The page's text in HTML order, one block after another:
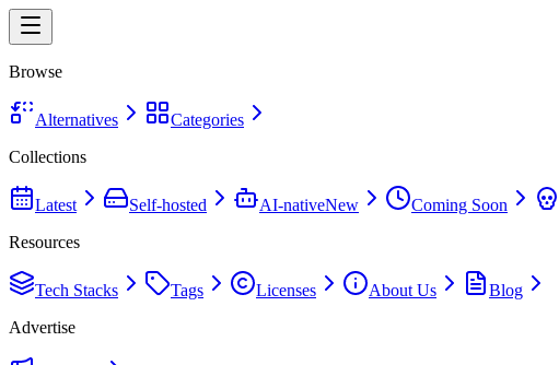
Browse
Alternatives
Categories
Collections
Latest Self-hosted AI-nativeNew Coming Soon
Resources
Tech Stacks Tags Licenses About Us
Blog
Advertise